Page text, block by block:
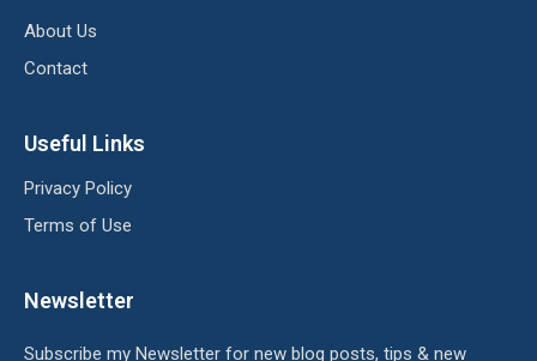
About Us
Contact
Useful Links
Privacy Policy
Terms of Use
Newsletter
Subscribe my Newsletter for new blog posts, tips & new